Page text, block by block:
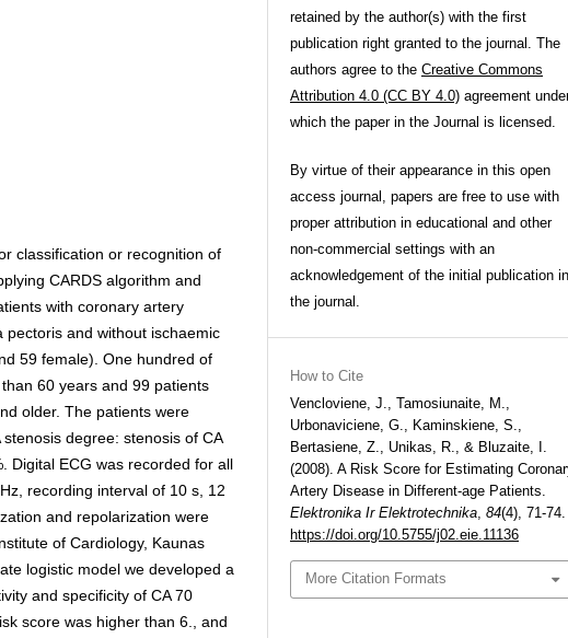
classification or recognition of
CARDS algorithm and
with coronary artery
pectoris and without ischaemic
59 female). One hundred of
60 years and 99 patients
older. The patients were
degree: stenosis of CA
Digital ECG was recorded for all
recording interval of 10 s, 12
and repolarization were
of Cardiology, Kaunas
logistic model we developed a
and specificity of CA 70
score was higher than 6., and
retained by the author(s) with the first
publication right granted to the journal. The
authors agree to the Creative Commons
Attribution 4.0 (CC BY 4.0) agreement
which the paper in the Journal is licensed.
By virtue of their appearance in this open
access journal, papers are free to use with
proper attribution in educational and other
non-commercial settings with an
acknowledgement of the initial publication in
the journal.
How to Cite
Vencloviene, J., Tamosiunaite, M.,
Urbonaviciene, G., Kaminskiene, S.,
Bertasiene, Z., Unikas, R., & Bluzaite, I.
(2008). A Risk Score for Estimating
Artery Disease in Different-age Patients.
Elektronika Ir Elektrotechnika, 84(4), 71-74.
https://doi.org/10.5755/j02.eie.11136
More Citation Formats